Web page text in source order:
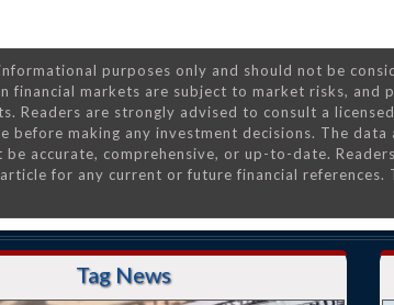
purposes only and should not be
financial markets are subject to market risks, and
Readers are strongly advised to consult a licensed
making any investment decisions. The data
accurate, comprehensive, or up-to-date. Readers
for any current or future financial references.
Tag News